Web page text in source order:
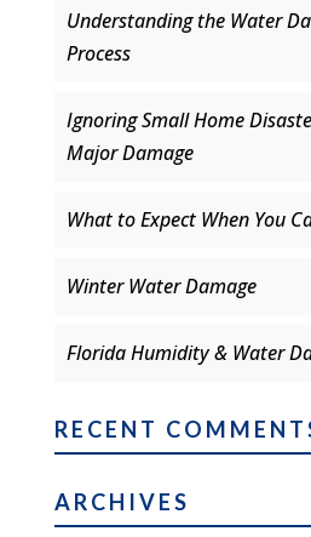
Understanding the Water
Process
Ignoring Small Home
Major Damage
What to Expect When You
Winter Water Damage
Florida Humidity & Water
RECENT
ARCHIVES